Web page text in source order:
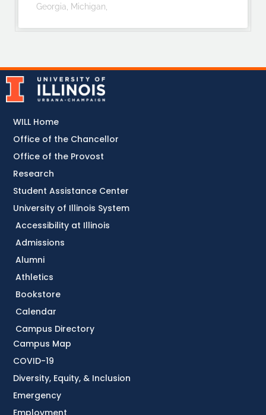
Georgia, Michigan,
Accessibility at Illinois
Admissions
Alumni
Athletics
Bookstore
Calendar
Campus Directory
Campus Map
COVID-19
Diversity, Equity, & Inclusion
Emergency
WILL Home
Office of the Chancellor
Office of the Provost
Research
Student Assistance Center
University of Illinois System